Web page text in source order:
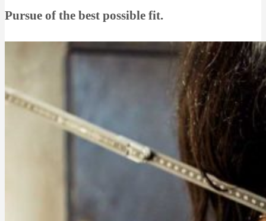
Pursue of the best possible fit.